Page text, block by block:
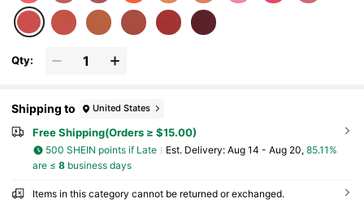
Qty:
Shipping to United States
Free Shipping(Orders ≥ $15.00)
500 SHEIN points if Late ​Est. Delivery: Aug 14 - Aug 20, 85.11%
are ≤ 8business days
Items in this category cannot be returned or exchanged.